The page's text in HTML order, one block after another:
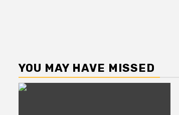
YOU MAY HAVE MISSED